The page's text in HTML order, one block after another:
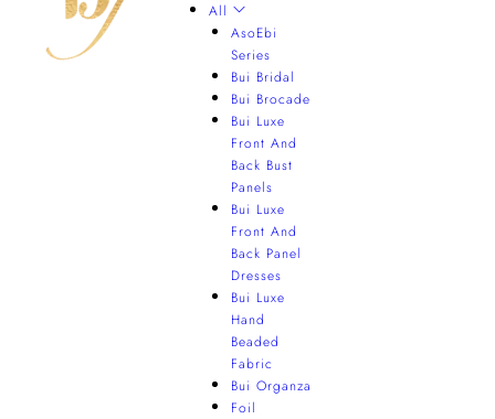
All
AsoEbi
Series
Bui Bridal
Bui Brocade
Bui Luxe
Front And
Back Bust
Panels
Bui Luxe
Front And
Back Panel
Dresses
Bui Luxe
Hand
Beaded
Fabric
Bui Organza
Foil